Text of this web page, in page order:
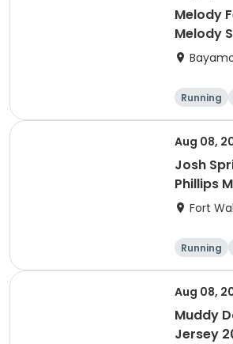
Melody
Melody
Running
Aug 08,
Josh
Phillips
Fort
Running
1 Mile
Aug 08,
Muddy
Jersey